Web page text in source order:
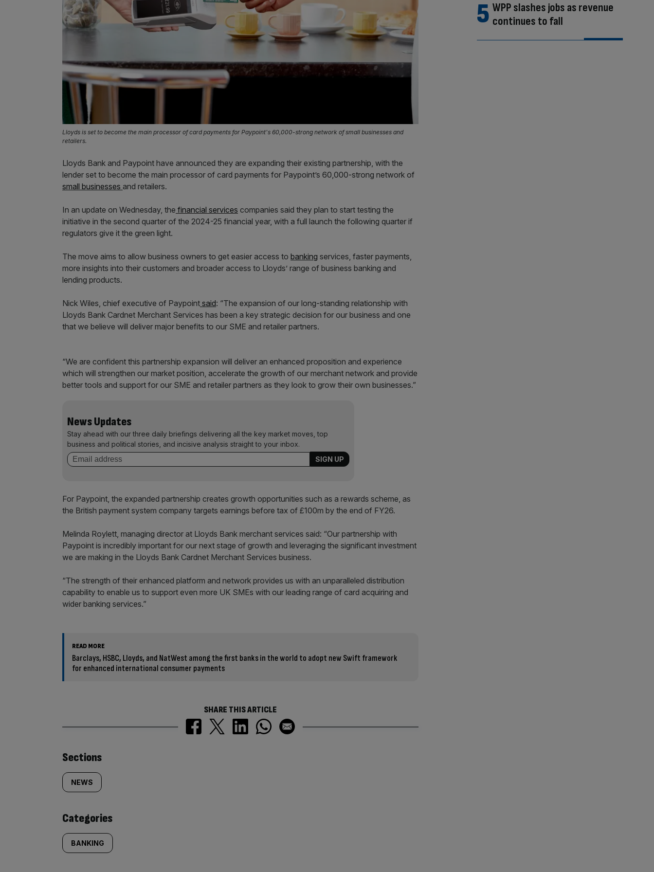
Lloyds is set to become the main processor of card payments for Paypoint's 60,000-strong network of small businesses and
retailers.
Lloyds Bank and Paypoint have announced they are expanding their existing partnership, with the
lender set to become the main processor of card payments for Paypoint’s 60,000-strong network of
small businesses and retailers.
In an update on Wednesday, the financial services companies said they plan to start testing the
initiative in the second quarter of the 2024-25 financial year, with a full launch the following quarter if
regulators give it the green light.
The move aims to allow business owners to get easier access to banking services, faster payments,
more insights into their customers and broader access to Lloyds’ range of business banking and
lending products.
Nick Wiles, chief executive of Paypoint said: “The expansion of our long-standing relationship with
Lloyds Bank Cardnet Merchant Services has been a key strategic decision for our business and one
that we believe will deliver major benefits to our SME and retailer partners.
“We are confident this partnership expansion will deliver an enhanced proposition and experience
which will strengthen our market position, accelerate the growth of our merchant network and provide
better tools and support for our SME and retailer partners as they look to grow their own businesses.”
News Updates
Stay ahead with our three daily briefings delivering all the key market moves, top
business and political stories, and incisive analysis straight to your inbox.
For Paypoint, the expanded partnership creates growth opportunities such as a rewards scheme, as
the British payment system company targets earnings before tax of £100m by the end of FY26.
Melinda Roylett, managing director at Lloyds Bank merchant services said: “Our partnership with
Paypoint is incredibly important for our next stage of growth and leveraging the significant investment
we are making in the Lloyds Bank Cardnet Merchant Services business.
“The strength of their enhanced platform and network provides us with an unparalleled distribution
capability to enable us to support even more UK SMEs with our leading range of card acquiring and
wider banking services.”
READ MORE
Barclays, HSBC, Lloyds, and NatWest among the first banks in the world to adopt new Swift framework
for enhanced international consumer payments
SHARE THIS ARTICLE
Similarly
tagged
content:
Sections
NEWS
Categories
BANKING
WPP slashes jobs as revenue
continues to fall